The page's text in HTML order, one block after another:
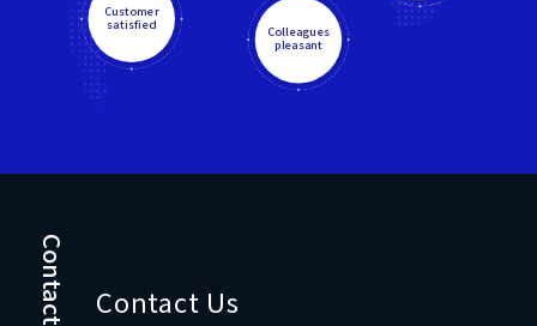
Customer
satisfied Colleagues
pleasant
Contact Us Contact Us